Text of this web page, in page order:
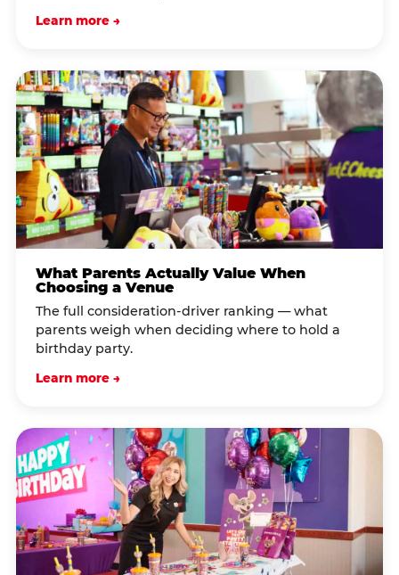
Learn more →
What Parents Actually Value When
Choosing a Venue
The full consideration-driver ranking — what
parents weigh when deciding where to hold a
birthday party.
Learn more →